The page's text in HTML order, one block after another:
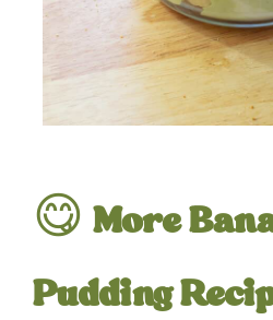
😋 More
Pudding